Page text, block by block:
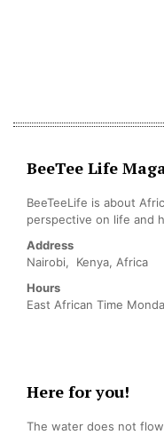
BeeTee Life
BeeTeeLife is about
perspective on life and
Address
Nairobi, Kenya, Africa
Hours
East African Time
Here for you!
The water does not